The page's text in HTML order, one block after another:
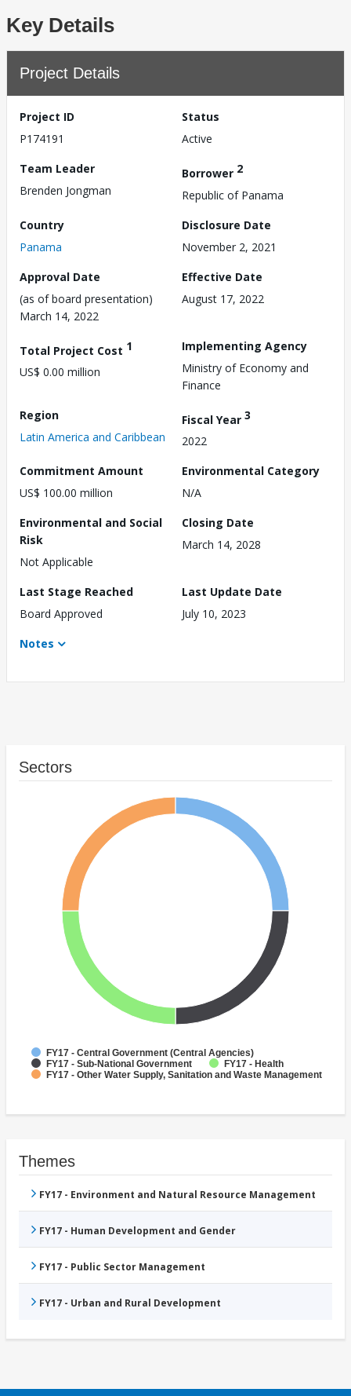
Key Details
Project Details
Project ID
P174191
Status
Active
Team Leader
Brenden Jongman
Borrower 2
Republic of Panama
Country
Panama
Disclosure Date
November 2, 2021
Approval Date
(as of board presentation)
March 14, 2022
Effective Date
August 17, 2022
Total Project Cost 1
US$ 0.00 million
Implementing Agency
Ministry of Economy and
Finance
Region
Latin America and Caribbean
Fiscal Year 3
2022
Commitment Amount
US$ 100.00 million
Environmental Category
N/A
Environmental and Social
Risk
Not Applicable
Closing Date
March 14, 2028
Last Stage Reached
Board Approved
Last Update Date
July 10, 2023
Notes
Sectors
FY17 - Central Government (Central Agencies)
FY17 - Sub-National Government
FY17 - Health
FY17 - Other Water Supply, Sanitation and Waste Management
Themes
FY17 - Environment and Natural Resource Management
FY17 - Human Development and Gender
FY17 - Public Sector Management
FY17 - Urban and Rural Development